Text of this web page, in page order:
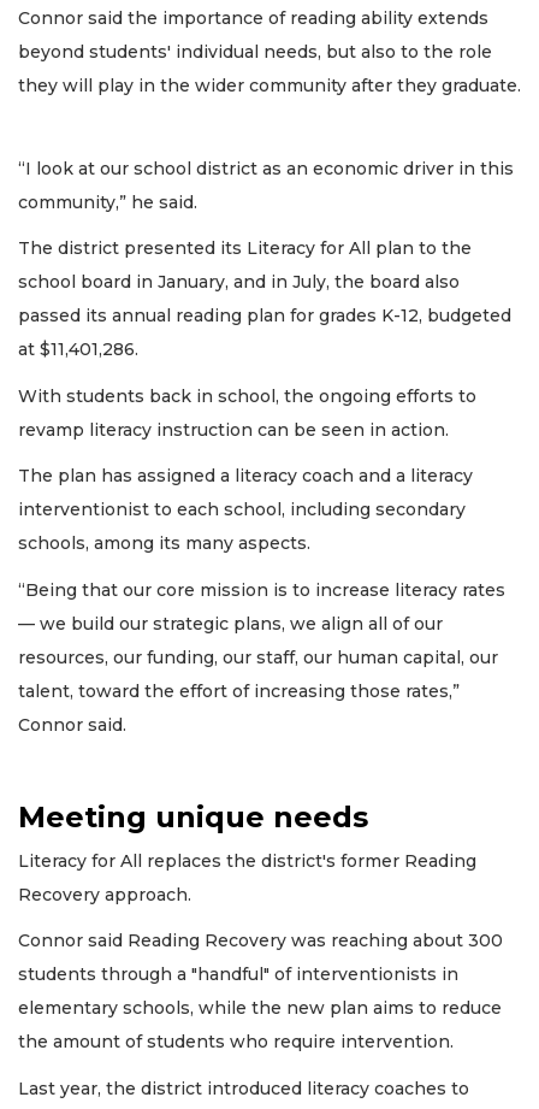
Connor said the importance of reading ability extends
beyond students' individual needs, but also to the role
they will play in the wider community after they graduate.
“I look at our school district as an economic driver in this
community,” he said.
The district presented its Literacy for All plan to the
school board in January, and in July, the board also
passed its annual reading plan for grades K-12, budgeted
at $11,401,286.
With students back in school, the ongoing efforts to
revamp literacy instruction can be seen in action.
The plan has assigned a literacy coach and a literacy
interventionist to each school, including secondary
schools, among its many aspects.
“Being that our core mission is to increase literacy rates
— we build our strategic plans, we align all of our
resources, our funding, our staff, our human capital, our
talent, toward the effort of increasing those rates,”
Connor said.
Meeting unique needs
Literacy for All replaces the district's former Reading
Recovery approach.
Connor said Reading Recovery was reaching about 300
students through a "handful" of interventionists in
elementary schools, while the new plan aims to reduce
the amount of students who require intervention.
Last year, the district introduced literacy coaches to